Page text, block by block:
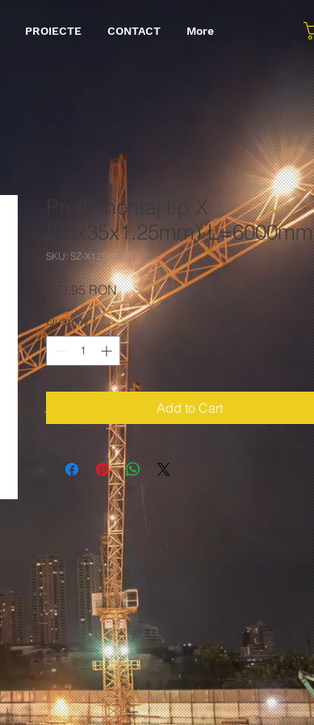
PROIECTE CONTACT More
Profil montaj tip X
(28x35x1.25mm) L=6000mm
SKU: SZ-X125-6000
123,95 RONPrice
Quantity *
Add to Cart